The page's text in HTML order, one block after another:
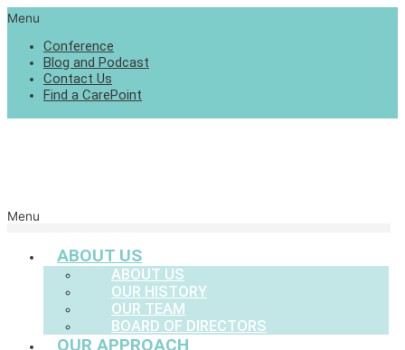
Menu
Conference
Blog and Podcast
Contact Us
Find a CarePoint
Menu
ABOUT US
ABOUT US
OUR HISTORY
OUR TEAM
BOARD OF DIRECTORS
OUR APPROACH